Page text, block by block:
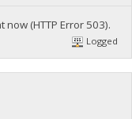
(HTTP Error 503).
Logged